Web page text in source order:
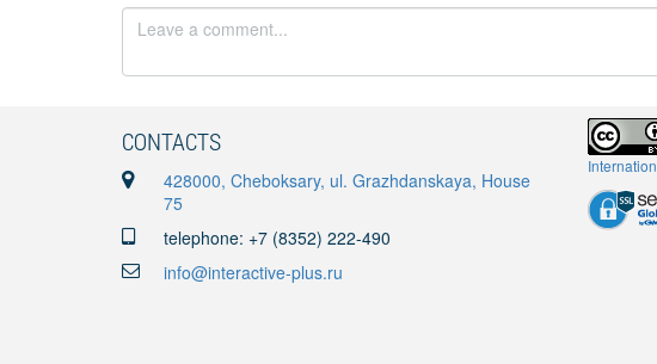
CONTACTS
428000, Cheboksary, ul. Grazhdanskaya, House
75
telephone: +7 (8352) 222-490
info@interactive-plus.ru